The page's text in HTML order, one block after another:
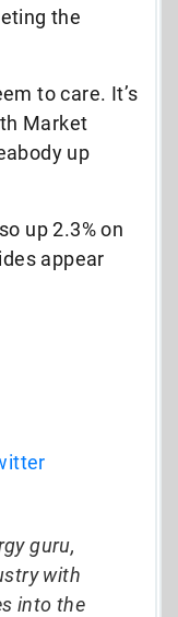
the
to care. It’s
Market
up
up 2.3% on
appear
guru,
with
into the